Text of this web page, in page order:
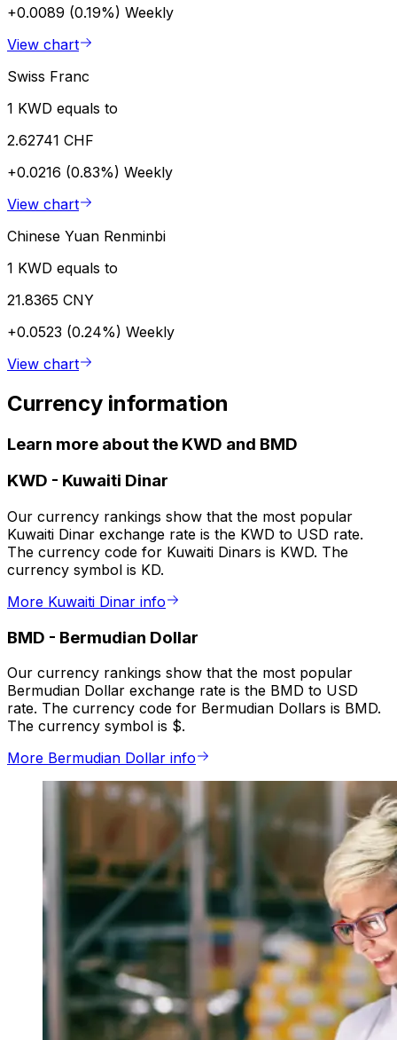
+0.0089 (0.19%) Weekly
View chart
Swiss Franc
1 KWD equals to
2.62741 CHF
+0.0216 (0.83%) Weekly
View chart
Chinese Yuan Renminbi
1 KWD equals to
21.8365 CNY
+0.0523 (0.24%) Weekly
View chart
Currency information
Learn more about the KWD and BMD
KWD - Kuwaiti Dinar
Our currency rankings show that the most popular
Kuwaiti Dinar exchange rate is the KWD to USD rate.
The currency code for Kuwaiti Dinars is KWD. The
currency symbol is KD.
More Kuwaiti Dinar info
BMD - Bermudian Dollar
Our currency rankings show that the most popular
Bermudian Dollar exchange rate is the BMD to USD
rate. The currency code for Bermudian Dollars is BMD.
The currency symbol is $.
More Bermudian Dollar info